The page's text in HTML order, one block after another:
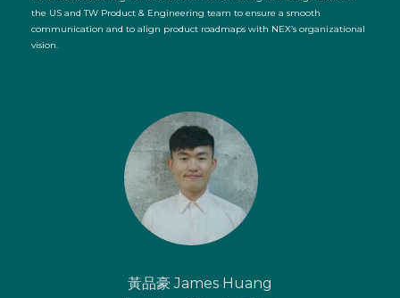
the US and TW Product & Engineering team to ensure a smooth
communication and to align product roadmaps with NEX’s organizational
vision.
黃品豪 James Huang